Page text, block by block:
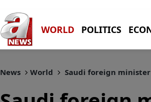
WORLD POLITICS
News World Saudi foreign